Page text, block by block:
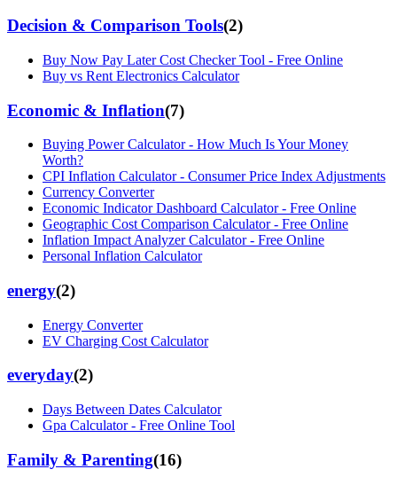
Decision & Comparison Tools(2)
Buy Now Pay Later Cost Checker Tool - Free Online
Buy vs Rent Electronics Calculator
Economic & Inflation(7)
Buying Power Calculator - How Much Is Your Money
Worth?
CPI Inflation Calculator - Consumer Price Index Adjustments
Currency Converter
Economic Indicator Dashboard Calculator - Free Online
Geographic Cost Comparison Calculator - Free Online
Inflation Impact Analyzer Calculator - Free Online
Personal Inflation Calculator
energy(2)
Energy Converter
EV Charging Cost Calculator
everyday(2)
Days Between Dates Calculator
Gpa Calculator - Free Online Tool
Family & Parenting(16)